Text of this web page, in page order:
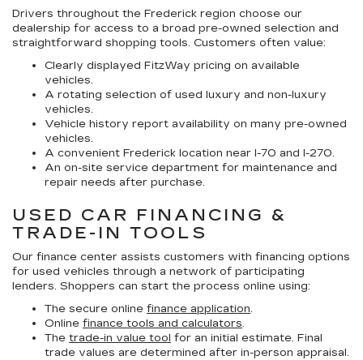
Drivers throughout the Frederick region choose our
dealership for access to a broad pre-owned selection and
straightforward shopping tools. Customers often value:
Clearly displayed FitzWay pricing on available
vehicles.
A rotating selection of used luxury and non-luxury
vehicles.
Vehicle history report availability on many pre-owned
vehicles.
A convenient Frederick location near I-70 and I-270.
An on-site service department for maintenance and
repair needs after purchase.
USED CAR FINANCING &
TRADE-IN TOOLS
Our finance center assists customers with financing options
for used vehicles through a network of participating
lenders. Shoppers can start the process online using:
The secure online finance application.
Online finance tools and calculators.
The trade-in value tool for an initial estimate. Final
trade values are determined after in-person appraisal.